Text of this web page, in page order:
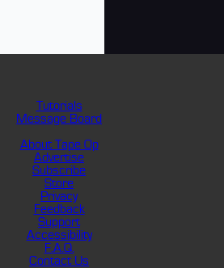
Tutorials
Message Board
About Tape Op
Advertise
Subscribe
Store
Privacy
Feedback
Support
Accessibility
F.A.Q.
Contact Us